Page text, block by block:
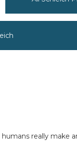
really make